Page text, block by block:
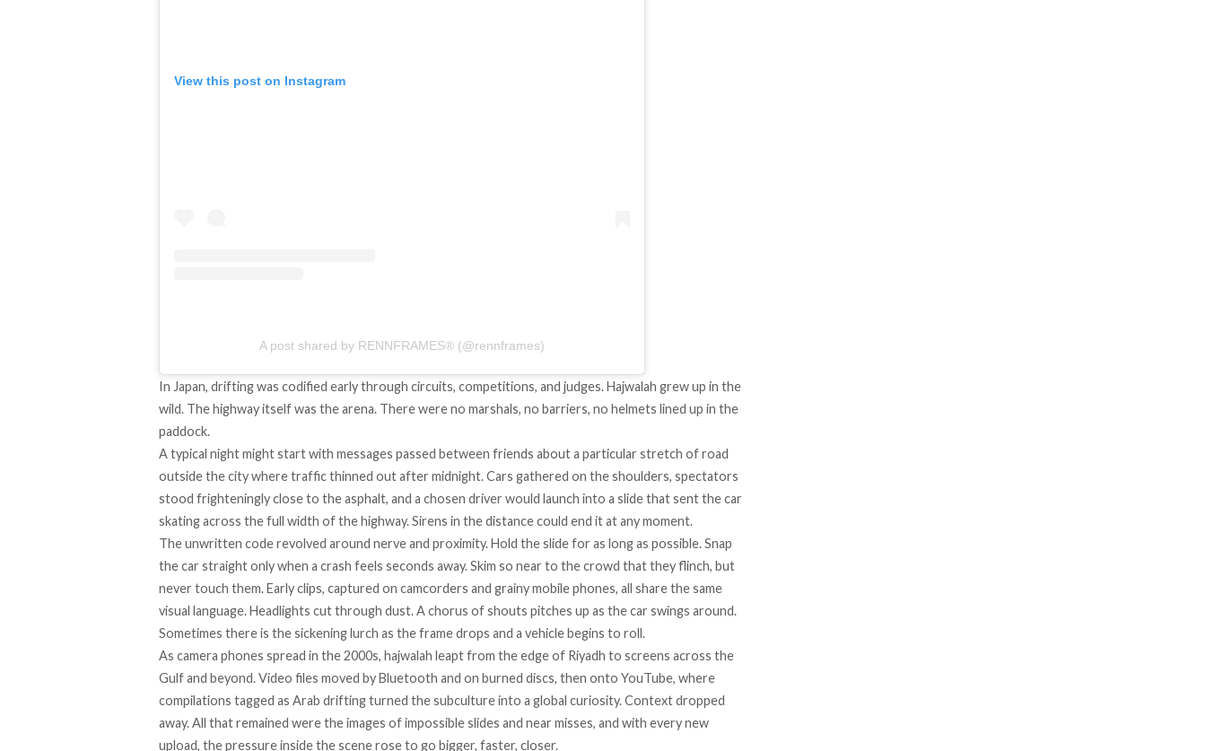
View this post on Instagram
A post shared by RENNFRAMES® (@rennframes)
In Japan, drifting was codified early through circuits, competitions, and judges. Hajwalah grew up in the
wild. The highway itself was the arena. There were no marshals, no barriers, no helmets lined up in the
paddock.
A typical night might start with messages passed between friends about a particular stretch of road
outside the city where traffic thinned out after midnight. Cars gathered on the shoulders, spectators
stood frighteningly close to the asphalt, and a chosen driver would launch into a slide that sent the car
skating across the full width of the highway. Sirens in the distance could end it at any moment.
The unwritten code revolved around nerve and proximity. Hold the slide for as long as possible. Snap
the car straight only when a crash feels seconds away. Skim so near to the crowd that they flinch, but
never touch them. Early clips, captured on camcorders and grainy mobile phones, all share the same
visual language. Headlights cut through dust. A chorus of shouts pitches up as the car swings around.
Sometimes there is the sickening lurch as the frame drops and a vehicle begins to roll.
As camera phones spread in the 2000s, hajwalah leapt from the edge of Riyadh to screens across the
Gulf and beyond. Video files moved by Bluetooth and on burned discs, then onto YouTube, where
compilations tagged as Arab drifting turned the subculture into a global curiosity. Context dropped
away. All that remained were the images of impossible slides and near misses, and with every new
upload, the pressure inside the scene rose to go bigger, faster, closer.